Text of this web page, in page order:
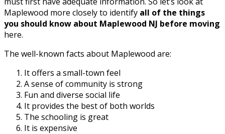
Maplewood more closely to identify all of the things
you should know about Maplewood NJ before moving
here.
The well-known facts about Maplewood are:
It offers a small-town feel
A sense of community is strong
Fun and diverse social life
It provides the best of both worlds
The schooling is great
It is expensive